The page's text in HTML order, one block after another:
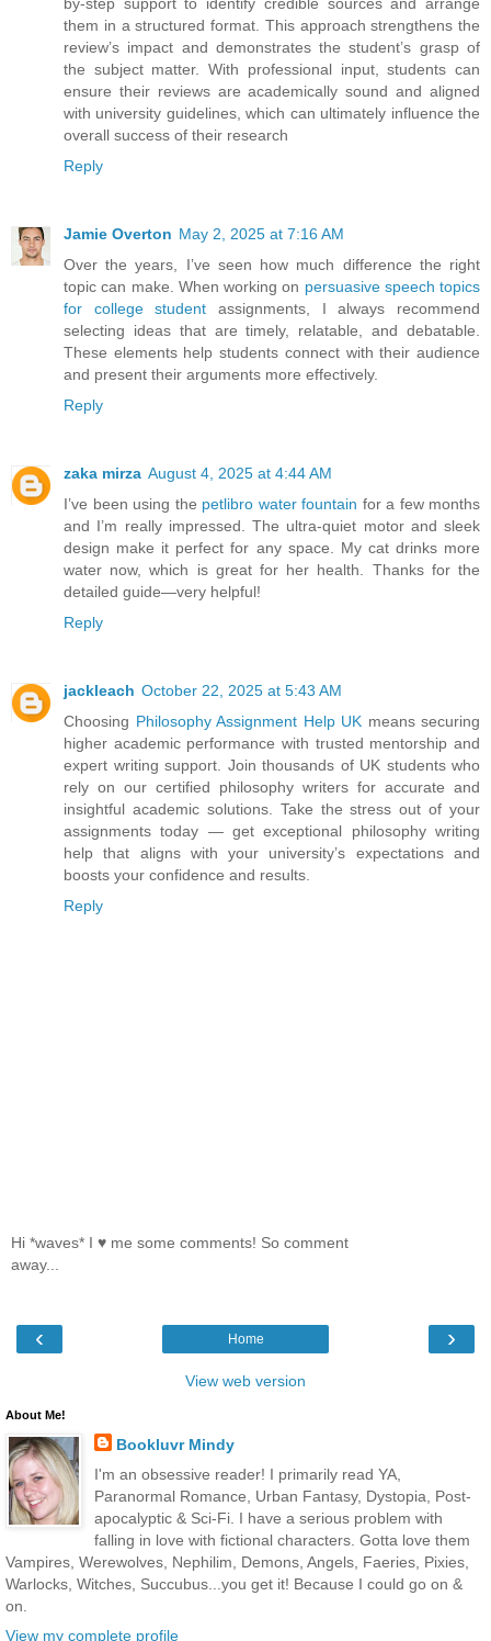
them in a structured format. This approach strengthens the
review’s impact and demonstrates the student’s grasp of
the subject matter. With professional input, students can
ensure their reviews are academically sound and aligned
with university guidelines, which can ultimately influence the
overall success of their research
Reply
Jamie Overton May 2, 2025 at 7:16 AM
Over the years, I’ve seen how much difference the right
topic can make. When working on persuasive speech topics
for college student assignments, I always recommend
selecting ideas that are timely, relatable, and debatable.
These elements help students connect with their audience
and present their arguments more effectively.
Reply
zaka mirza August 4, 2025 at 4:44 AM
I’ve been using the petlibro water fountain for a few months
and I’m really impressed. The ultra-quiet motor and sleek
design make it perfect for any space. My cat drinks more
water now, which is great for her health. Thanks for the
detailed guide—very helpful!
Reply
jackleach October 22, 2025 at 5:43 AM
Choosing Philosophy Assignment Help UK means securing
higher academic performance with trusted mentorship and
expert writing support. Join thousands of UK students who
rely on our certified philosophy writers for accurate and
insightful academic solutions. Take the stress out of your
assignments today — get exceptional philosophy writing
help that aligns with your university’s expectations and
boosts your confidence and results.
Reply
Hi *waves* I ♥ me some comments! So comment
away...
‹ ›
Home
View web version
About Me!
Bookluvr Mindy
I'm an obsessive reader! I primarily read YA,
Paranormal Romance, Urban Fantasy, Dystopia, Post-
apocalyptic & Sci-Fi. I have a serious problem with
falling in love with fictional characters. Gotta love them
Vampires, Werewolves, Nephilim, Demons, Angels, Faeries, Pixies,
Warlocks, Witches, Succubus...you get it! Because I could go on &
on.
View my complete profile